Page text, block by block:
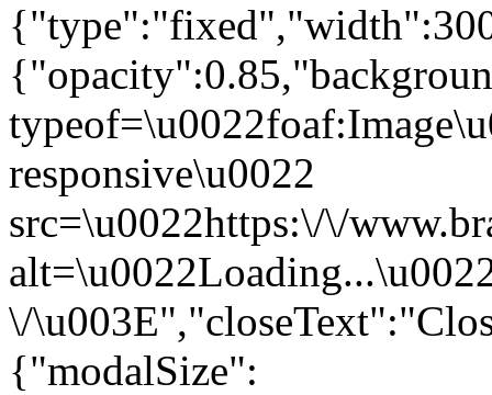
responsive\u0022
src=\u0022https:\/\/
\/
{"modalSize":